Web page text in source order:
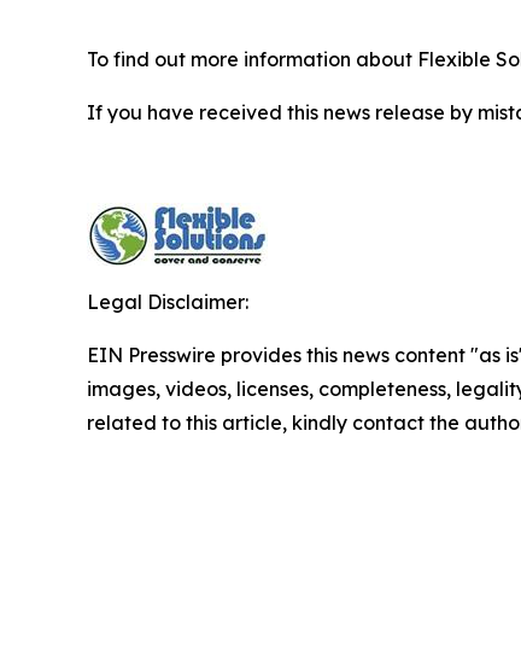
To find out more information about Flexible
If you have received this news release by
Legal Disclaimer:
EIN Presswire provides this news content
images, videos, licenses, completeness,
related to this article, kindly contact the